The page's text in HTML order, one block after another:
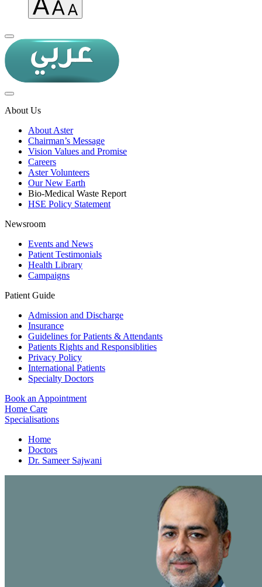
About Us
About Aster
Chairman’s Message
Vision Values and Promise
Careers
Aster Volunteers
Our New Earth
Bio-Medical Waste Report
HSE Policy Statement
Newsroom
Events and News
Patient Testimonials
Health Library
Campaigns
Patient Guide
Admission and Discharge
Insurance
Guidelines for Patients & Attendants
Patients Rights and Responsiblities
Privacy Policy
International Patients
Specialty Doctors
Book an Appointment
Home Care
Specialisations
Home
Doctors
Dr. Sameer Sajwani